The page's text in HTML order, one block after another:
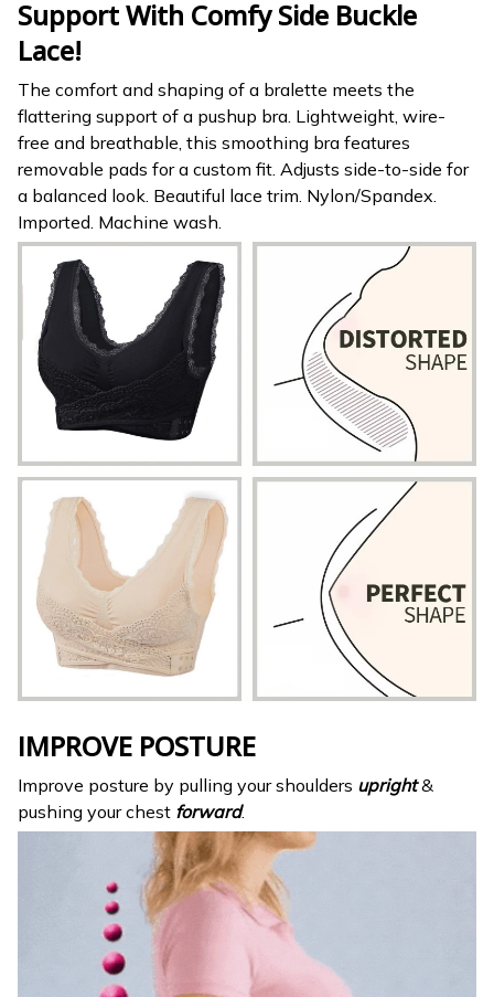
Support With Comfy Side Buckle
Lace!
The comfort and shaping of a bralette meets the
flattering support of a pushup bra. Lightweight, wire-
free and breathable, this smoothing bra features
removable pads for a custom fit. Adjusts side-to-side for
a balanced look. Beautiful lace trim. Nylon/Spandex.
Imported. Machine wash.
IMPROVE POSTURE
Improve posture by pulling your shoulders upright &
pushing your chest forward.